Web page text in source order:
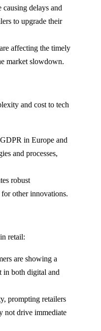
delays and
to upgrade their
affecting the timely
market slowdown.
and cost to tech
in Europe and
and processes,
robust
other innovations.
retail:
are showing a
in both digital and
prompting retailers
not drive immediate